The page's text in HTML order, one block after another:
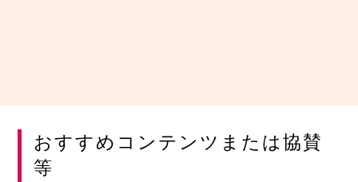
おすすめコンテンツまたは協賛
等